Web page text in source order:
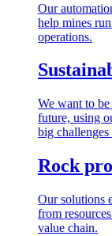
Our
help mines
operations.
We want to
future, using
big
Rock
Our solutions
from
value chain.